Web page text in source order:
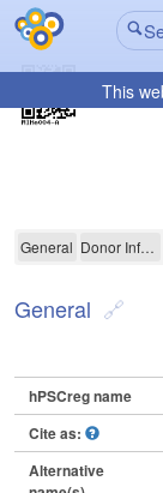
This
MIHe004-A
General Donor Information
General
hPSCreg name
Cite as:
Alternative